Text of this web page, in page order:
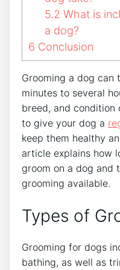
5.2 What is
a dog?
6 Conclusion
Grooming a dog can
minutes to several
breed, and
to give your dog a
keep them healthy
article explains how
groom on a dog
grooming available.
Types of
Grooming for dogs
bathing, as well as